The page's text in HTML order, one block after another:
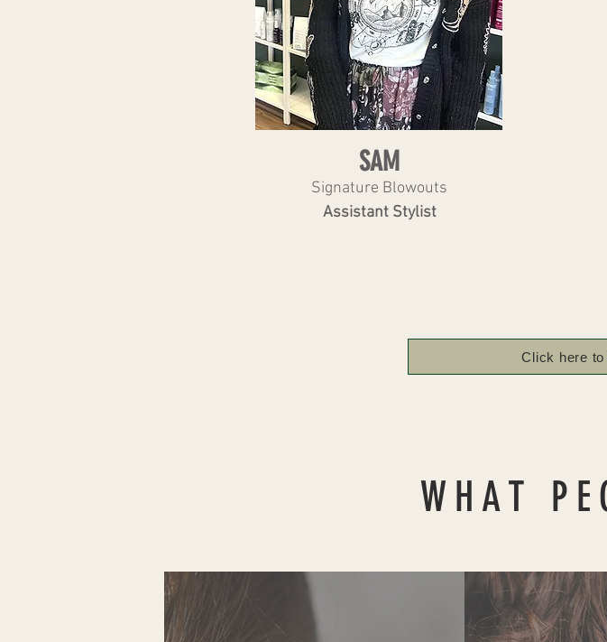
SAM
Signature Blowouts
Assistant Stylist
Click here
WHAT